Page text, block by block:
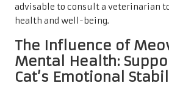
advisable to consult a veterinarian to
health and well-being.
The Influence of
Mental Health:
Cat’s Emotional